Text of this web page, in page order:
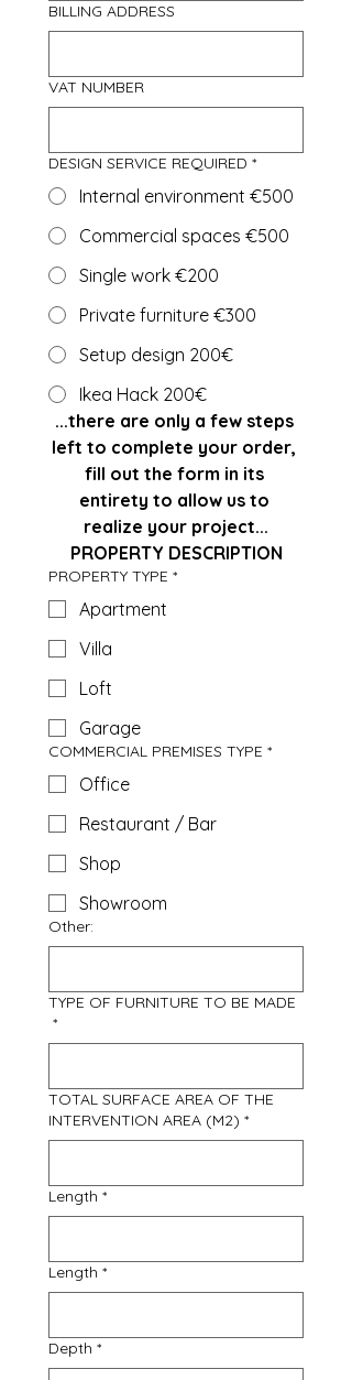
BILLING ADDRESS
VAT NUMBER
DESIGN SERVICE REQUIRED *
Internal environment €500
Commercial spaces €500
Single work €200
Private furniture €300
Setup design 200€
Ikea Hack 200€
...there are only a few steps
left to complete your order,
fill out the form in its
entirety to allow us to
realize your project...
PROPERTY DESCRIPTION
PROPERTY TYPE *
Apartment
Villa
Loft
Garage
COMMERCIAL PREMISES TYPE *
Office
Restaurant / Bar
Shop
Showroom
Other:
TYPE OF FURNITURE TO BE MADE
*
TOTAL SURFACE AREA OF THE
INTERVENTION AREA (M2) *
Length *
Length *
Depth *